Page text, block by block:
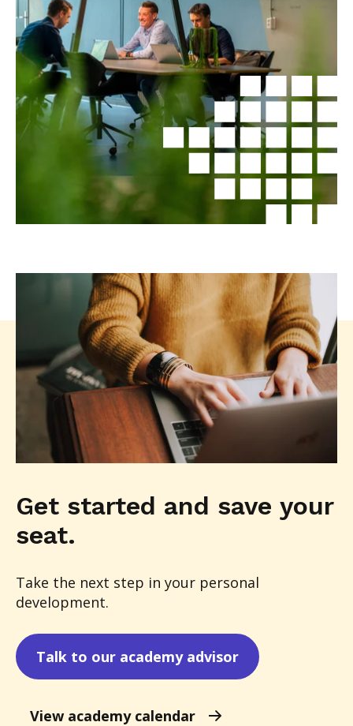
Get started and save your
seat.
Take the next step in your personal
development.
Talk to our academy advisor
View academy calendar